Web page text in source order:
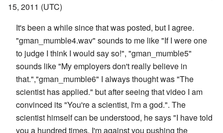
15, 2011 (UTC)
It's been a while since that was posted, but I agree.
"gman_mumble4.wav" sounds to me like "If I were one
to judge I think I would say so!", "gman_mumble5"
sounds like "My employers don't really believe in
that.","gman_mumble6" I always thought was "The
scientist has applied." but after seeing that video I am
convinced its "You're a scientist, I'm a god.". The
scientist himself can be understood, he says "I have told
you a hundred times, I'm against you pushing the